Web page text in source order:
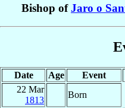
Bishop ofJaro o
Date Age Event
22 Mar
1813
Born